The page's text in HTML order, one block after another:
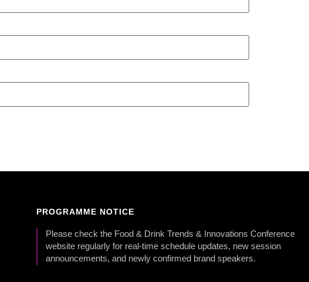
PROGRAMME NOTICE
Please check the Food & Drink Trends & Innovations Conference
website regularly for real-time schedule updates, new session
announcements, and newly confirmed brand speakers.